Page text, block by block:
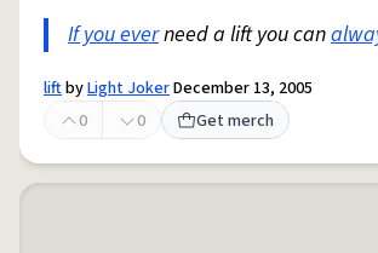
If you everneed a lift you can
liftbyLight JokerDecember 13, 2005
0
0 Get merch